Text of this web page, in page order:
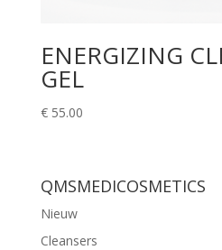
ENERGIZING
GEL
€55.00
QMSMEDICOSMETICS
Nieuw
Cleansers